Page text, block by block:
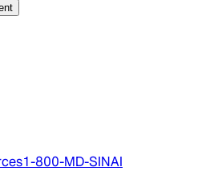
1-800-MD-SINAI